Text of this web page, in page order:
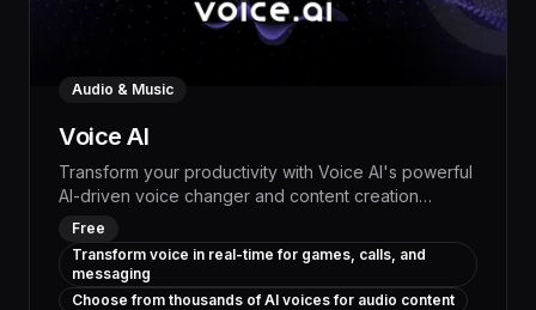
Audio & Music
Voice AI
Transform your productivity with Voice AI's powerful
AI-driven voice changer and content creation
platform. Automate tedious tasks, generate high-
quality audio and video content, and streamline your
workflow - all with the advanced capabilities of this
innovative AI tool.
Free
Transform voice in real-time for games, calls, and
messaging
Choose from thousands of AI voices for audio content